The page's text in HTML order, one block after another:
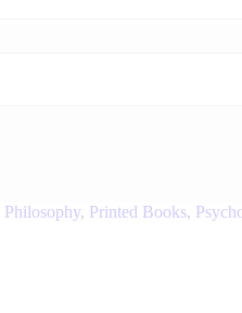
Philosophy, Printed Books,